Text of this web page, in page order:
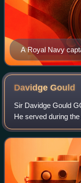
A Royal Navy
lieutenant at right)
Clyde in January
DavidgeGould
Sir Davidge Gould
He served during
Revolutionary and
the rank of admiral.